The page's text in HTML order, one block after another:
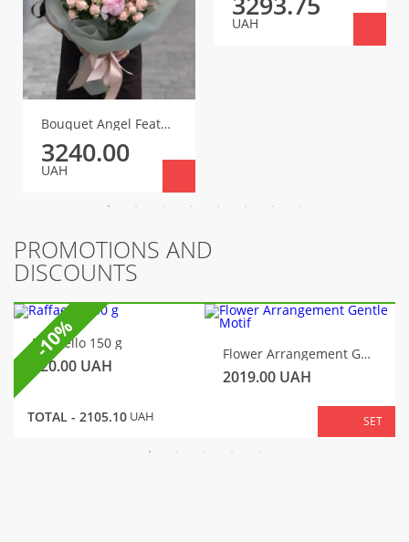
Bouquet Angel Feather
3240.00
UAH
UAH
PROMOTIONS AND
DISCOUNTS
Raffaello 150 g
320.00 UAH
Flower Arrangement Gentle Motif
2019.00 UAH
TOTAL - 2105.10 UAH SET
-10%